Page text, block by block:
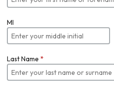
MI
Last Name *